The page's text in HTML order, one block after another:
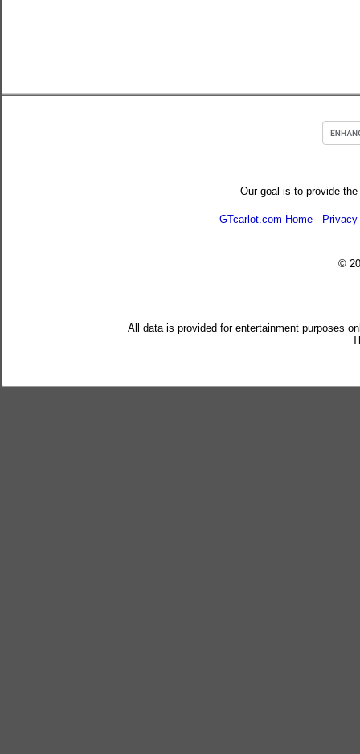
Our goal is to provide
GTcarlot.com Home -
©
All data is provided for entertainment purposes